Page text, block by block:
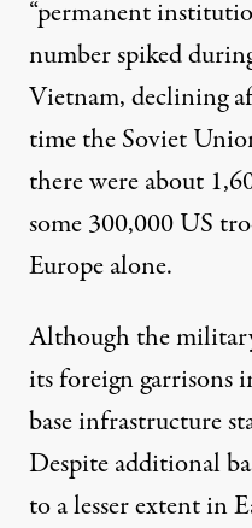
“permanent
number spiked
Vietnam, declining
time the Soviet
there were about
some 300,000 US
Europe alone.
Although the
its foreign garrisons
base infrastructure
Despite additional
to a lesser extent in